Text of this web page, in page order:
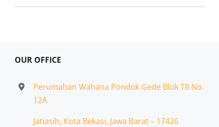
OUR OFFICE
Perumahan Wahana Pondok Gede Blok T8 No.
12A
Jatiasih, Kota Bekasi, Jawa Barat – 17426